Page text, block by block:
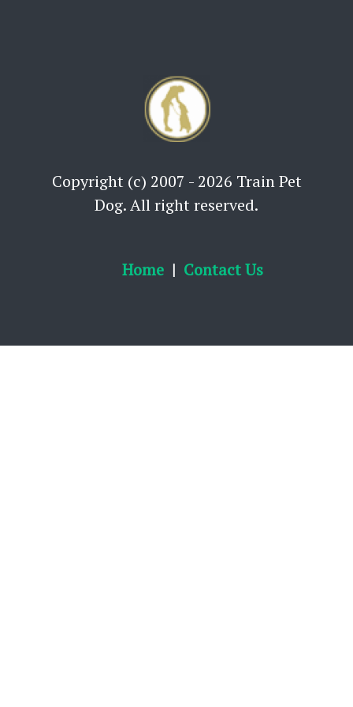
Copyright (c) 2007 - 2026 Train Pet
Dog. All right reserved.
Home Contact Us